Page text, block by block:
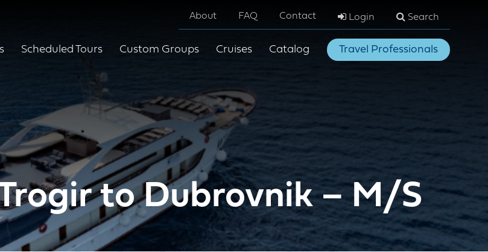
About FAQ Contact Login Search
Scheduled Tours Custom Groups Cruises Catalog Travel Professionals
to Dubrovnik – M/S